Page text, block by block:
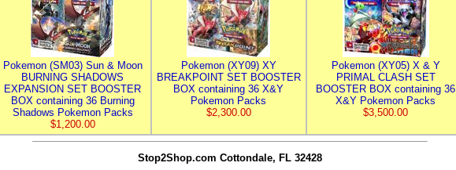
Pokemon (SM03) Sun & Moon
BURNING SHADOWS
EXPANSION SET BOOSTER
BOX containing 36 Burning
Shadows Pokemon Packs
$1,200.00
Pokemon (XY09) XY
BREAKPOINT SET BOOSTER
BOX containing 36 X&Y
Pokemon Packs
$2,300.00
Pokemon (XY05) X & Y
PRIMAL CLASH SET
BOOSTER BOX containing 36
X&Y Pokemon Packs
$3,500.00
Stop2Shop.com Cottondale, FL 32428